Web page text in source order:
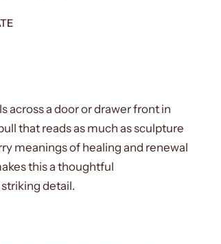
across a door or drawer front in
that reads as much as sculpture
meanings of healing and renewal
this a thoughtful
detail.